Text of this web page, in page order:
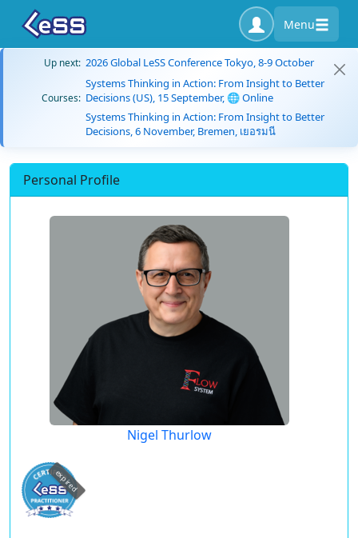
Menu
Up next: 2026 Global LeSS Conference Tokyo, 8-9 October
Courses:
Systems Thinking in Action: From Insight to Better
Decisions (US), 15 September, 🌐 Online
Systems Thinking in Action: From Insight to Better
Decisions, 6 November, Bremen, เยอรมนี
Personal Profile
Nigel Thurlow
expired